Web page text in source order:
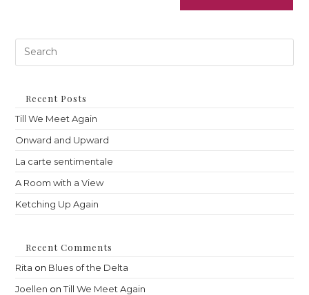
Recent Posts
Till We Meet Again
Onward and Upward
La carte sentimentale
A Room with a View
Ketching Up Again
Recent Comments
Rita on Blues of the Delta
Joellen onTill We Meet Again